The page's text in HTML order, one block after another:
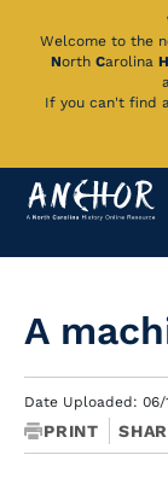
Skip
Main
Welcome to the
North Carolina H
If you can't find
A
Date Uploaded: 06/
PRINT